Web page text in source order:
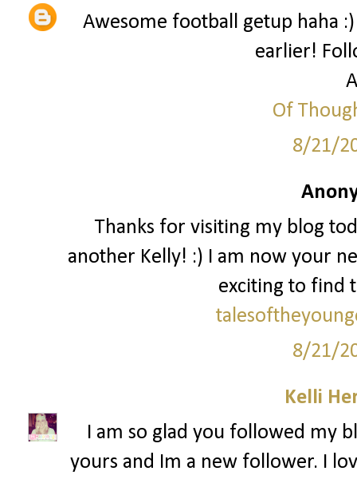
Awesome football getup haha
earlier!
Of
8/21/
Thanks for visiting my blog
another Kelly! :) I am now your
exciting to find
8/21/
Kelli
I am so glad you followed my
yours and Im a new follower. I